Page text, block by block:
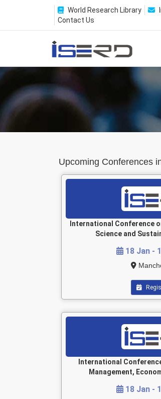
World Research Library
Contact Us
Upcoming Conferences
International Conference
Science and
18 Jan -
International
Management,
18 Jan -